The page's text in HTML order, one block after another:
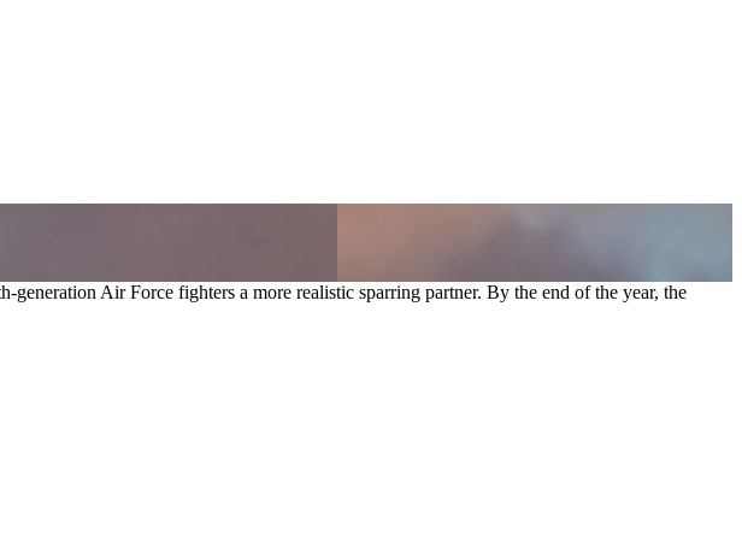
Air Force fighters a more realistic sparring partner. By the end of the year, the